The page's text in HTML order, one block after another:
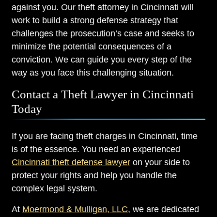
against you. Our theft attorney in Cincinnati will
work to build a strong defense strategy that
challenges the prosecution’s case and seeks to
minimize the potential consequences of a
conviction. We can guide you every step of the
way as you face this challenging situation.
Contact a Theft Lawyer in Cincinnati
Today
If you are facing theft charges in Cincinnati, time
is of the essence. You need an experienced
Cincinnati theft defense lawyer on your side to
protect your rights and help you handle the
complex legal system.
At Moermond & Mulligan, LLC, we are dedicated